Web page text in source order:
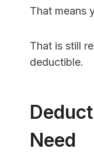
That means
That is still
deductible.
Need